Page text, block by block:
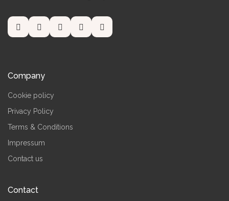
Company
Cookie policy
Privacy Policy
Terms & Conditions
Impressum
Contact us
Contact